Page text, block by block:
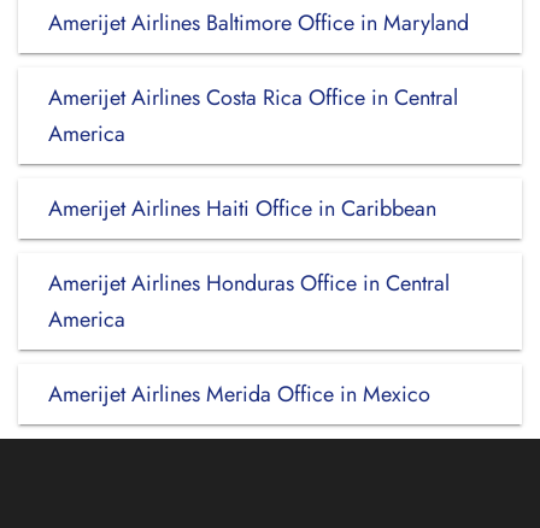
Amerijet Airlines Baltimore Office in Maryland
Amerijet Airlines Costa Rica Office in Central
America
Amerijet Airlines Haiti Office in Caribbean
Amerijet Airlines Honduras Office in Central
America
Amerijet Airlines Merida Office in Mexico